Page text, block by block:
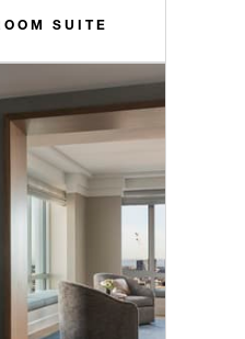
SUITE